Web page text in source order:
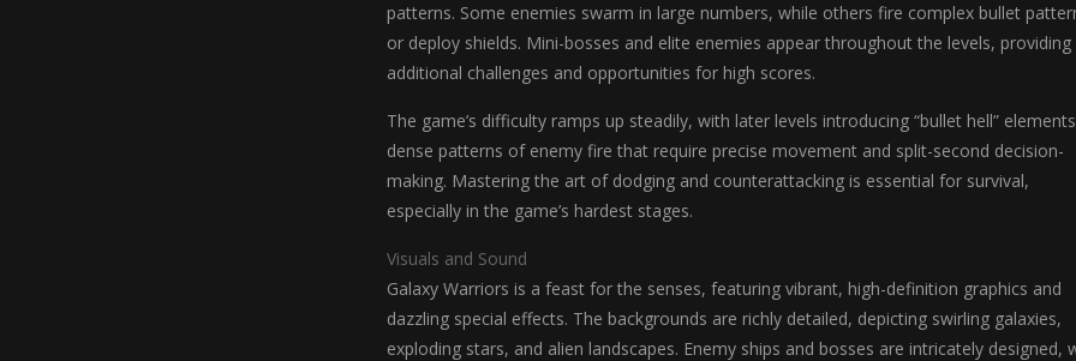
patterns. Some enemies swarm in large numbers, while others fire complex bullet
or deploy shields. Mini-bosses and elite enemies appear throughout the levels, providing
additional challenges and opportunities for high scores.
The game’s difficulty ramps up steadily, with later levels introducing “bullet hell”
dense patterns of enemy fire that require precise movement and split-second decision-
making. Mastering the art of dodging and counterattacking is essential for survival,
especially in the game’s hardest stages.
Visuals and Sound
Galaxy Warriors is a feast for the senses, featuring vibrant, high-definition graphics and
dazzling special effects. The backgrounds are richly detailed, depicting swirling galaxies,
exploding stars, and alien landscapes. Enemy ships and bosses are intricately designed,